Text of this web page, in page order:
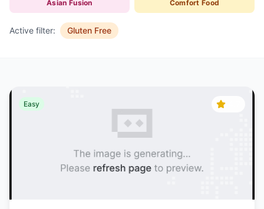
Asian Fusion Comfort Food
Active filter: Gluten Free
Easy